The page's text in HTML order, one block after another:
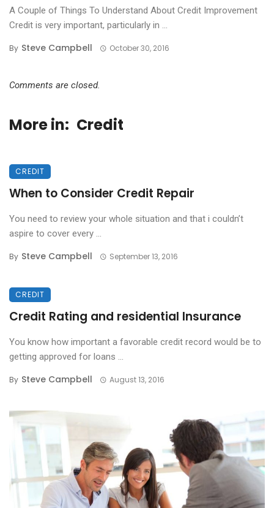
A Couple of Things To Understand About Credit Improvement
Credit is very important, particularly in ...
By Steve Campbell October 30, 2016
Comments are closed.
More in: Credit
CREDIT
When to Consider Credit Repair
You need to review your whole situation and that i couldn’t
aspire to cover every ...
By Steve Campbell September 13, 2016
CREDIT
Credit Rating and residential Insurance
You know how important a favorable credit record would be to
getting approved for loans ...
By Steve Campbell August 13, 2016